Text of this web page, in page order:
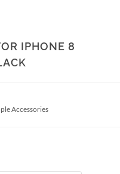
IPHONE 8
Accessories